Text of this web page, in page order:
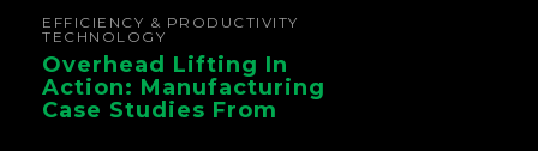
EFFICIENCY & PRODUCTIVITY
TECHNOLOGY
Overhead Lifting In
Action: Manufacturing
Case Studies From